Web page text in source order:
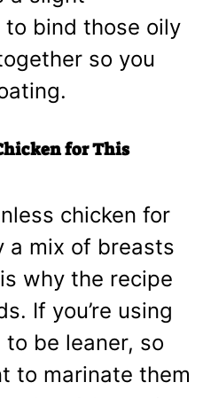
bind those oily
so you
for This
chicken for
a mix of breasts
why the recipe
If you’re using
be leaner, so
to marinate them